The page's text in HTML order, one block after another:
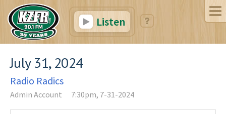
Listen
July 31, 2024
Radio Radics
Admin Account 7:30pm, 7-31-2024